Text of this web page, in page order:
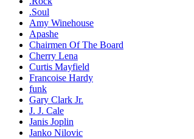
.Soul
Amy Winehouse
Apashe
Chairmen Of The Board
Cherry Lena
Curtis Mayfield
Francoise Hardy
funk
Gary Clark Jr.
J. J. Cale
Janis Joplin
Janko Nilovic